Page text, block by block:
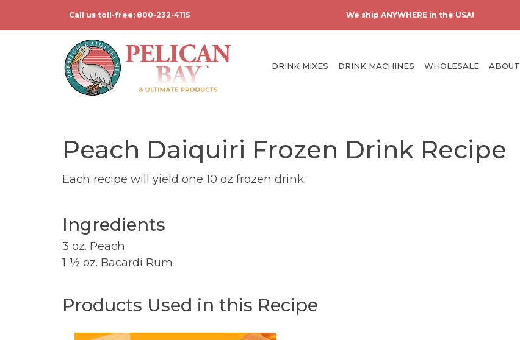
Skip
Call us toll-free: 800-232-4115 We ship ANYWHERE in the USA!
Main
DRINK MIXES DRINK MACHINES WHOLESALE ABOUT
Peach Daiquiri Frozen Drink Recipe
Each recipe will yield one 10 oz frozen drink.
Ingredients
3 oz. Peach
1 ½ oz. Bacardi Rum
Products Used in this Recipe